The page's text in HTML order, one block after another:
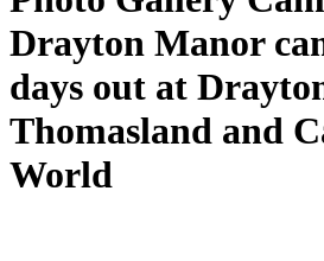
Drayton Manor
days out at
Thomasland and
World